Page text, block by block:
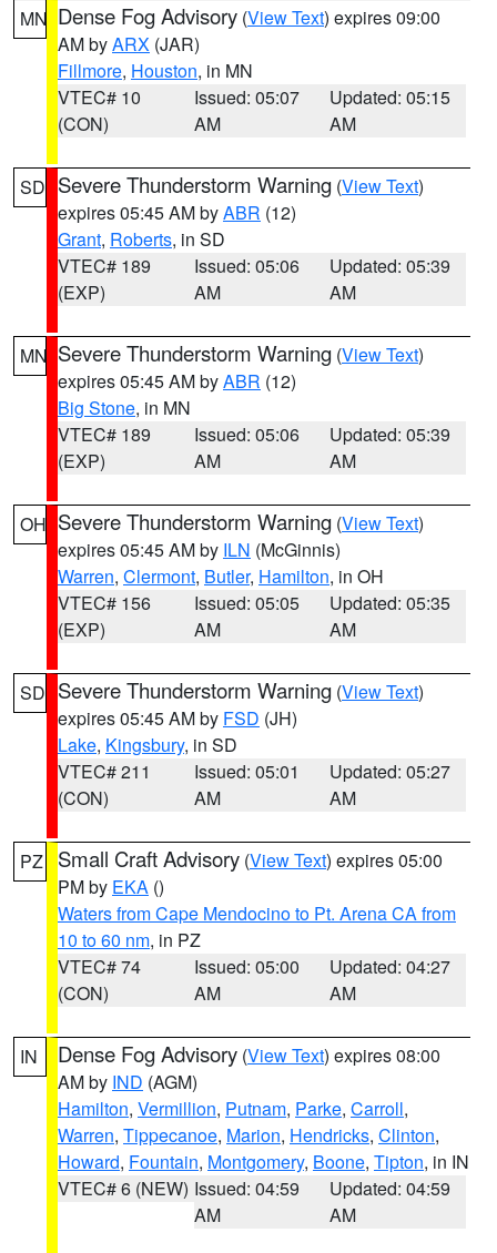
MN Dense Fog Advisory (View Text) expires 09:00
AM byARX (JAR)
Fillmore, Houston, in MN
VTEC# 10
(CON)
Issued: 05:07
AM
Updated: 05:15
AM
SD Severe Thunderstorm Warning (View Text)
expires 05:45 AM byABR (12)
Grant, Roberts, in SD
VTEC# 189
(EXP)
Issued: 05:06
AM
Updated: 05:39
AM
MN Severe Thunderstorm Warning (View Text)
expires 05:45 AM byABR (12)
Big Stone, in MN
VTEC# 189
(EXP)
Issued: 05:06
AM
Updated: 05:39
AM
OH Severe Thunderstorm Warning (View Text)
expires 05:45 AM by ILN (McGinnis)
Warren, Clermont, Butler, Hamilton, in OH
VTEC# 156
(EXP)
Issued: 05:05
AM
Updated: 05:35
AM
SD Severe Thunderstorm Warning (View Text)
expires 05:45 AM by FSD (JH)
Lake, Kingsbury, in SD
VTEC# 211
(CON)
Issued: 05:01
AM
Updated: 05:27
AM
PZ Small Craft Advisory (View Text) expires 05:00
PM by EKA ()
Waters from Cape Mendocino to Pt. Arena CA from
10 to 60 nm, in PZ
VTEC# 74
(CON)
Issued: 05:00
AM
Updated: 04:27
AM
IN Dense Fog Advisory (View Text) expires 08:00
AM by IND (AGM)
Hamilton, Vermillion, Putnam, Parke, Carroll,
Warren, Tippecanoe, Marion, Hendricks, Clinton,
Howard, Fountain, Montgomery, Boone, Tipton, in IN
VTEC# 6 (NEW) Issued: 04:59
AM
Updated: 04:59
AM